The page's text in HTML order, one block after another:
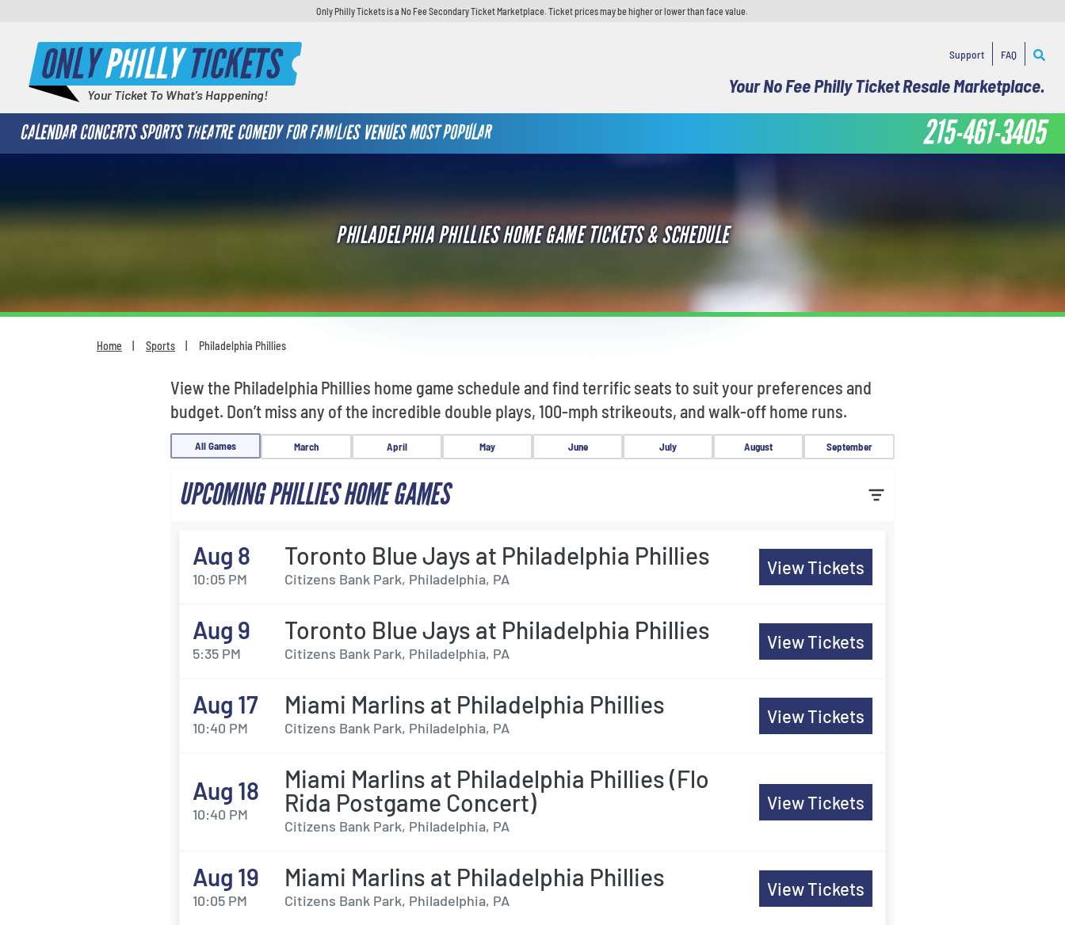
Only Philly Tickets is a No Fee Secondary Ticket Marketplace. Ticket prices may be higher or lower than face value.
ONLYPHILLYTICKETS
Your Ticket To What's Happening!
Support FAQ
Your No Fee Philly Ticket Resale Marketplace.
CALENDAR CONCERTS SPORTS THEATRE COMEDY FOR FAMILIES VENUES MOST POPULAR 215-461-3405
PHILADELPHIA PHILLIES HOME GAME TICKETS & SCHEDULE
Home Sports Philadelphia Phillies
View the Philadelphia Phillies home game schedule and find terrific seats to suit your preferences and
budget. Don’t miss any of the incredible double plays, 100-mph strikeouts, and walk-off home runs.
All Games March April May June July August September
UPCOMING PHILLIES HOME GAMES
Aug 8
10:05 PM
Toronto Blue Jays at Philadelphia Phillies
Citizens Bank Park, Philadelphia, PA
View Tickets
Aug 9
5:35 PM
Toronto Blue Jays at Philadelphia Phillies
Citizens Bank Park, Philadelphia, PA
View Tickets
Aug 17
10:40 PM
Miami Marlins at Philadelphia Phillies
Citizens Bank Park, Philadelphia, PA
View Tickets
Aug 18
10:40 PM
Miami Marlins at Philadelphia Phillies (Flo
Rida Postgame Concert)
Citizens Bank Park, Philadelphia, PA
View Tickets
Aug 19
10:05 PM
Miami Marlins at Philadelphia Phillies
Citizens Bank Park, Philadelphia, PA
View Tickets